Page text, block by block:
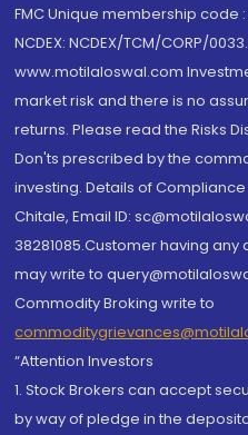
FMC Unique membership code :
NCDEX: NCDEX/TCM/CORP/
www.motilaloswal.com
market risk and there is no
returns. Please read the Risks
Don'ts prescribed by the
investing. Details of
Chitale, Email ID:
38281085.Customer having
may write to
Commodity Broking write to
“Attention Investors
1. Stock Brokers can accept
by way of pledge in the